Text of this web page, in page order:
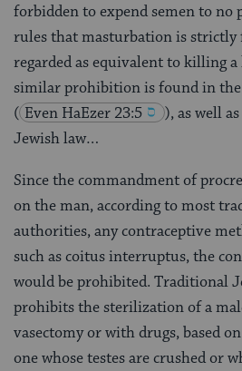
forbidden to expend semen to no
rules that masturbation is strictly
regarded as equivalent to killing
similar prohibition is found in the
( Even HaEzer 23:5
), as well
Jewish law…
Since the commandment of
on the man, according to most
authorities, any contraceptive
such as coitus interruptus, the
would be prohibited. Traditional
prohibits the sterilization of a
vasectomy or with drugs, based
one whose testes are crushed or